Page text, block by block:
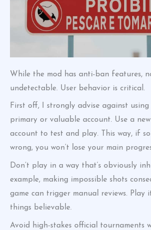
While the mod has anti-ban features,
undetectable. User behavior is critical.
First off, I strongly advise against
primary or valuable account. Use a
account to test and play. This way, if
wrong, you won’t lose your main
Don’t play in a way that’s obviously
example, making impossible shots
game can trigger manual reviews. Play
things believable.
Avoid high-stakes official tournaments